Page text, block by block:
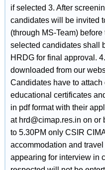
if selected 3. After
candidates will be invited
(through MS-Team)
selected candidates shall
HRDG for final approval.
downloaded from our
Candidates have to
educational certificates
in pdf format with their
at hrd@cimap.res.in on or
to 5.30PM only CSIR
accommodation and
appearing for interview in